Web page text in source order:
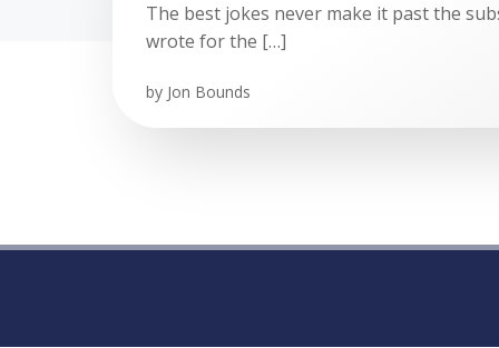
The best jokes never make it past the
wrote for the […]
by Jon Bounds